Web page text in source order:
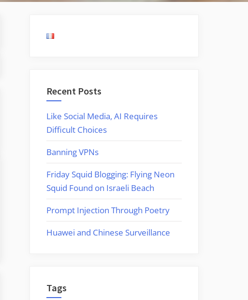
Recent Posts
Like Social Media, AI Requires
Difficult Choices
Banning VPNs
Friday Squid Blogging: Flying Neon
Squid Found on Israeli Beach
Prompt Injection Through Poetry
Huawei and Chinese Surveillance
Tags